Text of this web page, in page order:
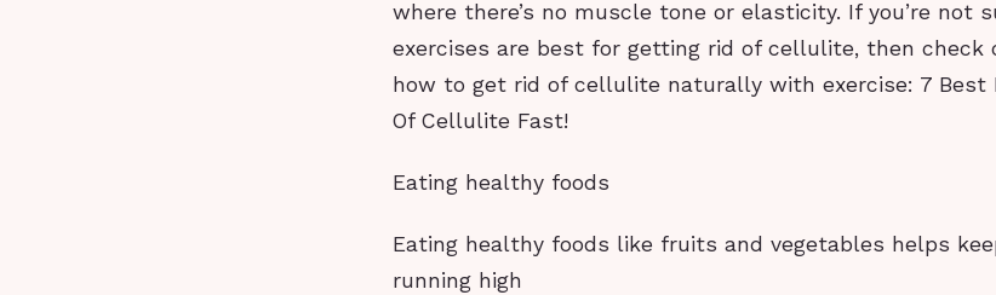
where there’s no muscle tone or elasticity. If you’re not
exercises are best for getting rid of cellulite, then check
how to get rid of cellulite naturally with exercise: 7 Best
Of Cellulite Fast!
Eating healthy foods
Eating healthy foods like fruits and vegetables helps
running high